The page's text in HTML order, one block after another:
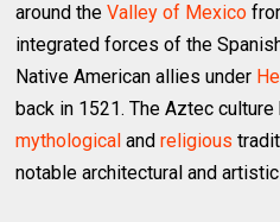
around theValley of Mexico
integrated forces of the
Native American allies under
back in 1521. The Aztec
mythological andreligious
notable architectural and